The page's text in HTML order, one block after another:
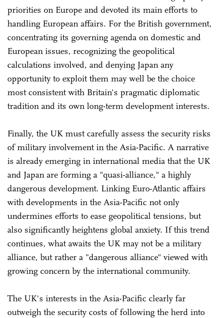
priorities on Europe and devoted its main efforts to
handling European affairs. For the British government,
concentrating its governing agenda on domestic and
European issues, recognizing the geopolitical
calculations involved, and denying Japan any
opportunity to exploit them may well be the choice
most consistent with Britain's pragmatic diplomatic
tradition and its own long-term development interests.
Finally, the UK must carefully assess the security risks
of military involvement in the Asia-Pacific. A narrative
is already emerging in international media that the UK
and Japan are forming a "quasi-alliance," a highly
dangerous development. Linking Euro-Atlantic affairs
with developments in the Asia-Pacific not only
undermines efforts to ease geopolitical tensions, but
also significantly heightens global anxiety. If this trend
continues, what awaits the UK may not be a military
alliance, but rather a "dangerous alliance" viewed with
growing concern by the international community.
The UK's interests in the Asia-Pacific clearly far
outweigh the security costs of following the herd into